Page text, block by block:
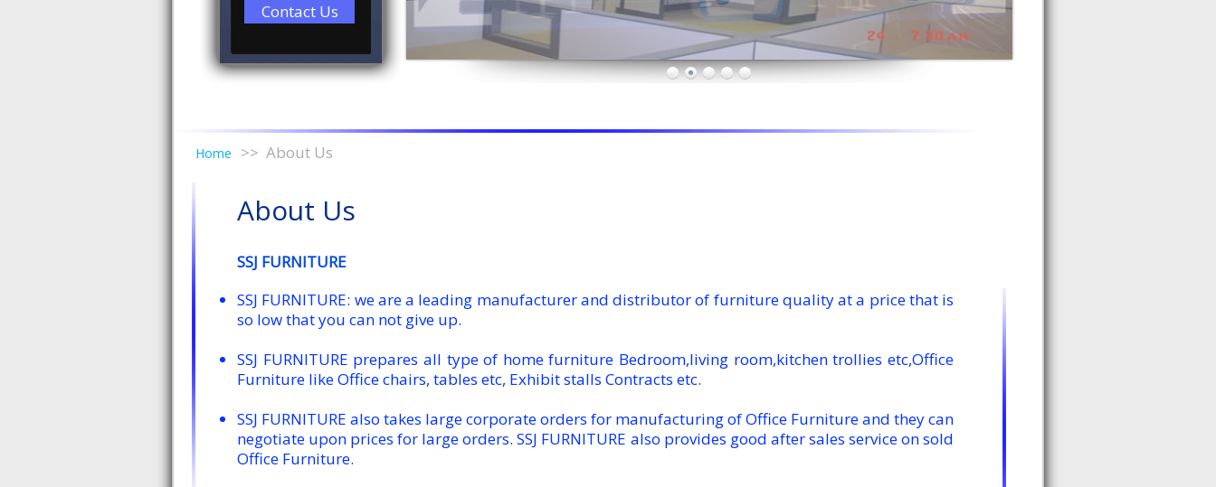
Contact Us
Home About Us
About Us
SSJ FURNITURE
SSJ FURNITURE: we are a leading manufacturer and distributor of furniture quality at a price that is
so low that you can not give up.
SSJ FURNITURE prepares all type of home furniture Bedroom,living room,kitchen trollies etc,Office
Furniture like Office chairs, tables etc, Exhibit stalls Contracts etc.
SSJ FURNITURE also takes large corporate orders for manufacturing of Office Furniture and they can
negotiate upon prices for large orders. SSJ FURNITURE also provides good after sales service on sold
Office Furniture.